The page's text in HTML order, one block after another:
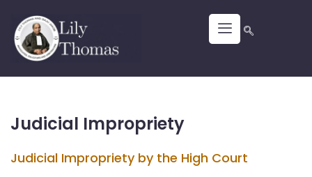
Judicial Impropriety
Judicial Impropriety by the High Court